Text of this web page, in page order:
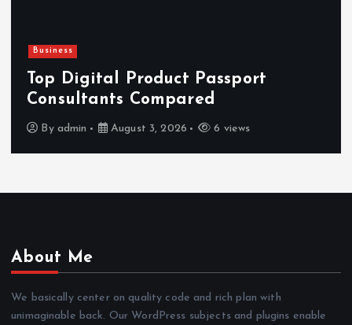
Business
Top Digital Product Passport
Consultants Compared
By admin August 3, 2026 6 views
About Me
We basically center on quality code and rich plan with
unimaginable back. Our WordPress subjects and plugins enable